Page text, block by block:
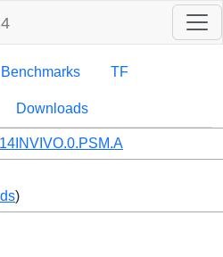
Benchmarks TF
Downloads
)